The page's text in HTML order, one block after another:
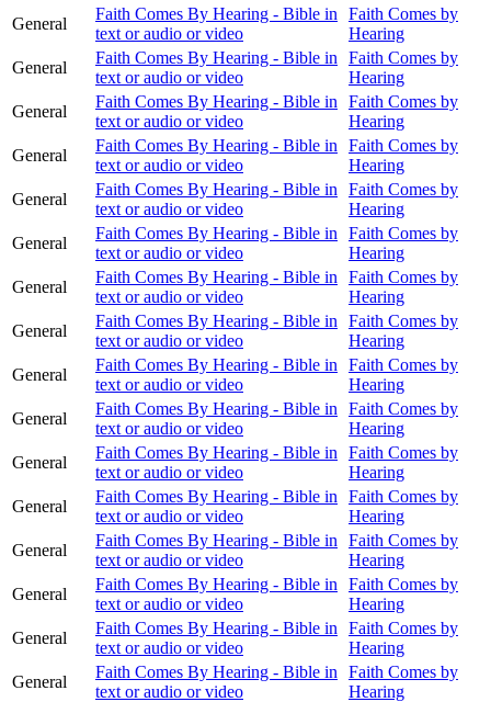
General
Faith Comes By Hearing - Bible in
text or audio or video
Faith Comes by
Hearing
General
Faith Comes By Hearing - Bible in
text or audio or video
Faith Comes by
Hearing
General
Faith Comes By Hearing - Bible in
text or audio or video
Faith Comes by
Hearing
General
Faith Comes By Hearing - Bible in
text or audio or video
Faith Comes by
Hearing
General
Faith Comes By Hearing - Bible in
text or audio or video
Faith Comes by
Hearing
General
Faith Comes By Hearing - Bible in
text or audio or video
Faith Comes by
Hearing
General
Faith Comes By Hearing - Bible in
text or audio or video
Faith Comes by
Hearing
General
Faith Comes By Hearing - Bible in
text or audio or video
Faith Comes by
Hearing
General
Faith Comes By Hearing - Bible in
text or audio or video
Faith Comes by
Hearing
General
Faith Comes By Hearing - Bible in
text or audio or video
Faith Comes by
Hearing
General
Faith Comes By Hearing - Bible in
text or audio or video
Faith Comes by
Hearing
General
Faith Comes By Hearing - Bible in
text or audio or video
Faith Comes by
Hearing
General
Faith Comes By Hearing - Bible in
text or audio or video
Faith Comes by
Hearing
General
Faith Comes By Hearing - Bible in
text or audio or video
Faith Comes by
Hearing
General
Faith Comes By Hearing - Bible in
text or audio or video
Faith Comes by
Hearing
General
Faith Comes By Hearing - Bible in
text or audio or video
Faith Comes by
Hearing